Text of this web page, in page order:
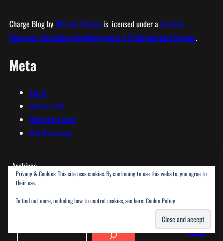
Charge Blogby Michael Charge is licensed under a Creative
Commons Attribution-NonCommercial 4.0 International License.
Meta
Log in
Entries feed
Comments feed
WordPress.org
Archives
SOCIAL
Patreon
Privacy & Cookies: This site uses cookies. By continuing to use this website, you agree to
their use.
To find out more, including how to control cookies, see here:Cookie Policy